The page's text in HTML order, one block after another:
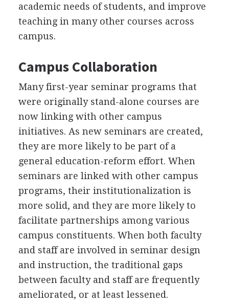
academic needs of students, and improve
teaching in many other courses across
campus.
Campus Collaboration
Many first-year seminar programs that
were originally stand-alone courses are
now linking with other campus
initiatives. As new seminars are created,
they are more likely to be part of a
general education-reform effort. When
seminars are linked with other campus
programs, their institutionalization is
more solid, and they are more likely to
facilitate partnerships among various
campus constituents. When both faculty
and staff are involved in seminar design
and instruction, the traditional gaps
between faculty and staff are frequently
ameliorated, or at least lessened.